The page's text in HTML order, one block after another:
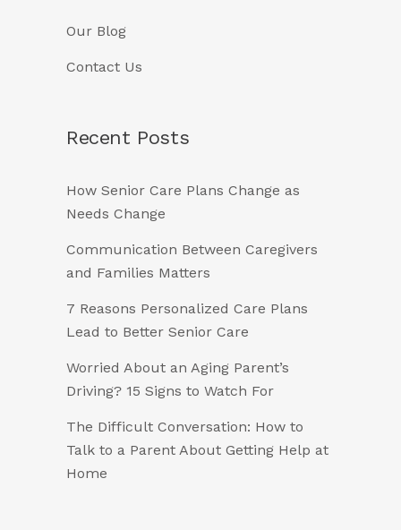
Our Blog
Contact Us
Recent Posts
How Senior Care Plans Change as
Needs Change
Communication Between Caregivers
and Families Matters
7 Reasons Personalized Care Plans
Lead to Better Senior Care
Worried About an Aging Parent’s
Driving? 15 Signs to Watch For
The Difficult Conversation: How to
Talk to a Parent About Getting Help at
Home